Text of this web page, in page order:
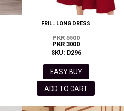
FRILL LONG DRESS
PKR 5500
PKR 3000
SKU: D296
EASY BUY
ADD TO CART